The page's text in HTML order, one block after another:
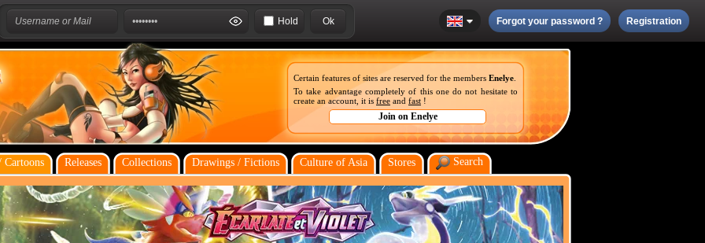
Hold Forgot your password ? Registration
Certain features of sites are reserved for the members Enelye
To take advantage completely of this one do not hesitate to
create an account, it is free and fast !
Cartoons Releases Collections Drawings / Fictions Culture of Asia Stores Search